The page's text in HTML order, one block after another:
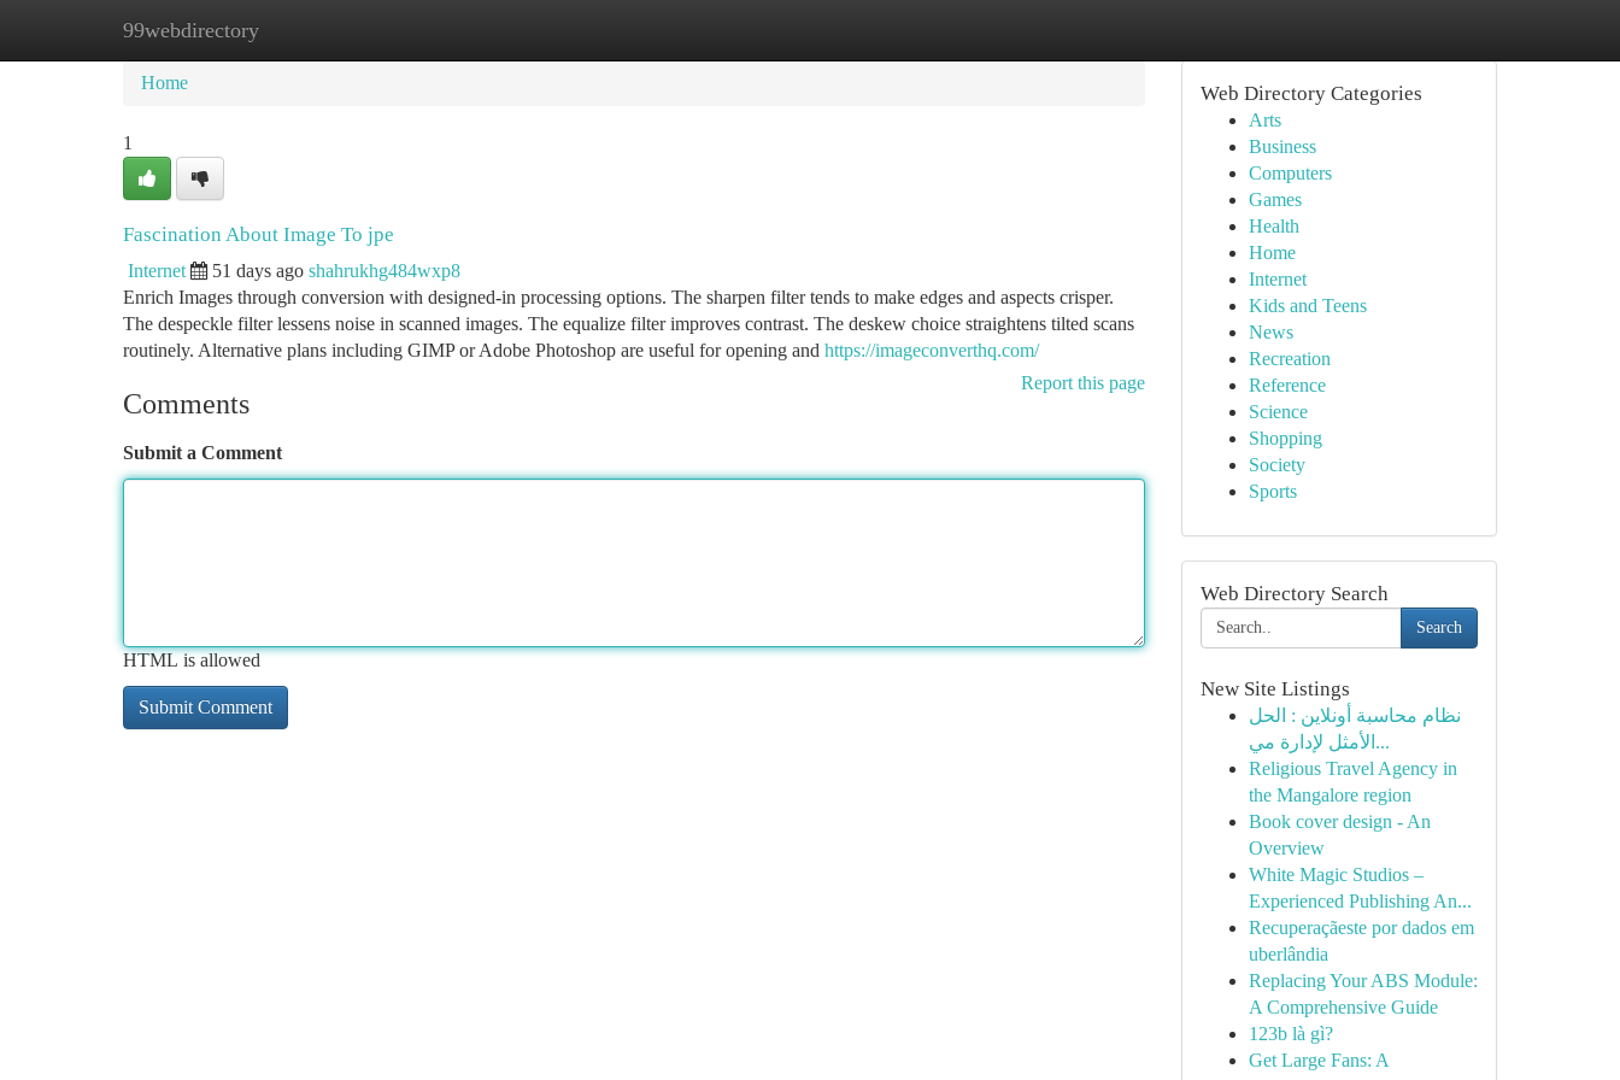
99webdirectory
Home New Site Listings
Home
1
Fascination About Image To jpe
Internet 51 days ago shahrukhg484wxp8
Enrich Images through conversion with designed-in processing options. The sharpen filter tends to make edges and aspects crisper.
The despeckle filter lessens noise in scanned images. The equalize filter improves contrast. The deskew choice straightens tilted scans
routinely. Alternative plans including GIMP or Adobe Photoshop are useful for opening and https://imageconverthq.com/
Report this page
Comments
Submit a Comment
HTML is allowed
Web Directory Categories
Arts
Business
Computers
Games
Health
Home
Internet
Kids and Teens
News
Recreation
Reference
Science
Shopping
Society
Sports
Web Directory Search
Search
New Site Listings
نظام محاسبة أونلاين : الحل
الأمثل لإدارة مي...
Religious Travel Agency in
the Mangalore region
Book cover design - An
Overview
White Magic Studios –
Experienced Publishing An...
Recuperaçãeste por dados em
uberlândia
Replacing Your ABS Module:
A Comprehensive Guide
123b là gì?
Get Large Fans: A